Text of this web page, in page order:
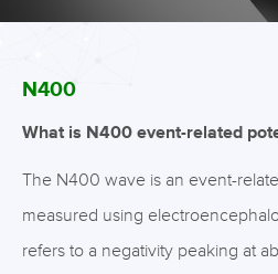
N400
What is N400 event-related
The N400 wave is an event-
measured using
refers to a negativity peaking at